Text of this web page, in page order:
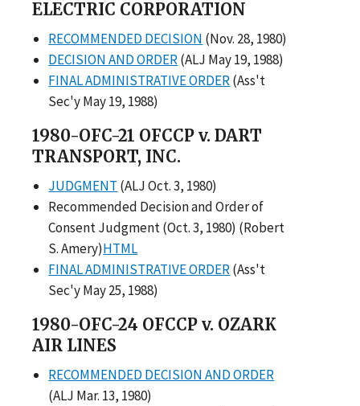
ELECTRIC CORPORATION
RECOMMENDED DECISION (Nov. 28, 1980)
DECISION AND ORDER(ALJ May 19, 1988)
FINAL ADMINISTRATIVE ORDER(Ass't
Sec'y May 19, 1988)
1980-OFC-21 OFCCP v. DART
TRANSPORT, INC.
JUDGMENT (ALJ Oct. 3, 1980)
Recommended Decision and Order of
Consent Judgment (Oct. 3, 1980) (Robert
S. Amery)HTML
FINAL ADMINISTRATIVE ORDER(Ass't
Sec'y May 25, 1988)
1980-OFC-24 OFCCP v. OZARK
AIR LINES
RECOMMENDED DECISION AND ORDER
(ALJ Mar. 13, 1980)